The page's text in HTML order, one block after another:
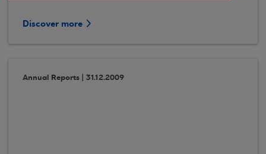
Discover more
Annual Reports | 31.12.2009